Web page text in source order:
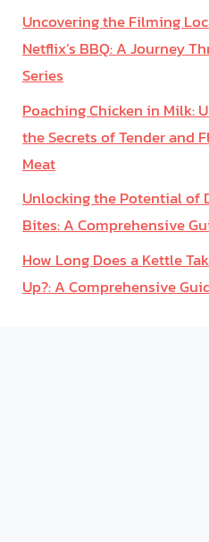
Uncovering the Filming
Netflix’s BBQ: A Journey
Series
Poaching Chicken in Milk:
the Secrets of Tender and
Meat
Unlocking the Potential of
Bites: A Comprehensive
How Long Does a Kettle
Up?: A Comprehensive